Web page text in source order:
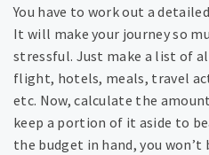
You have to work out a
It will make your journey so
stressful. Just make a list of
flight, hotels, meals, travel
etc. Now, calculate the
keep a portion of it aside to
the budget in hand, you